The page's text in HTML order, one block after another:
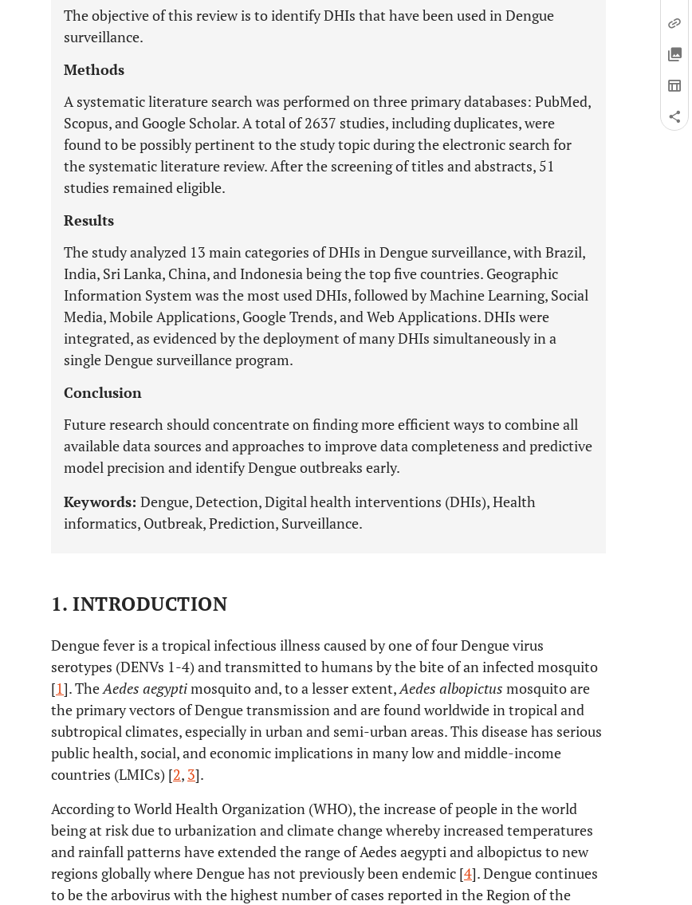
The objective of this review is to identify DHIs that have been used in Dengue
surveillance.
Methods
A systematic literature search was performed on three primary databases: PubMed,
Scopus, and Google Scholar. A total of 2637 studies, including duplicates, were
found to be possibly pertinent to the study topic during the electronic search for
the systematic literature review. After the screening of titles and abstracts, 51
studies remained eligible.
Results
The study analyzed 13 main categories of DHIs in Dengue surveillance, with Brazil,
India, Sri Lanka, China, and Indonesia being the top five countries. Geographic
Information System was the most used DHIs, followed by Machine Learning, Social
Media, Mobile Applications, Google Trends, and Web Applications. DHIs were
integrated, as evidenced by the deployment of many DHIs simultaneously in a
single Dengue surveillance program.
Conclusion
Future research should concentrate on finding more efficient ways to combine all
available data sources and approaches to improve data completeness and predictive
model precision and identify Dengue outbreaks early.
Keywords: Dengue, Detection, Digital health interventions (DHIs), Health
informatics, Outbreak, Prediction, Surveillance.
1. INTRODUCTION
Dengue fever is a tropical infectious illness caused by one of four Dengue virus
serotypes (DENVs 1-4) and transmitted to humans by the bite of an infected mosquito
[1]. TheAedes aegyptimosquito and, to a lesser extent,Aedes albopictus mosquito are
the primary vectors of Dengue transmission and are found worldwide in tropical and
subtropical climates, especially in urban and semi-urban areas. This disease has serious
public health, social, and economic implications in many low and middle-income
countries (LMICs) [2, 3].
According to World Health Organization (WHO), the increase of people in the world
being at risk due to urbanization and climate change whereby increased temperatures
and rainfall patterns have extended the range of Aedes aegypti and albopictus to new
regions globally where Dengue has not previously been endemic [4]. Dengue continues
to be the arbovirus with the highest number of cases reported in the Region of the